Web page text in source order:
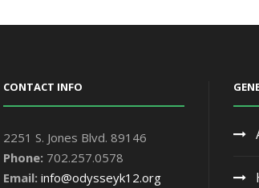
CONTACT INFO
2251 S. Jones Blvd. 89146
Phone: 702.257.0578
Email: info@odysseyk12.org